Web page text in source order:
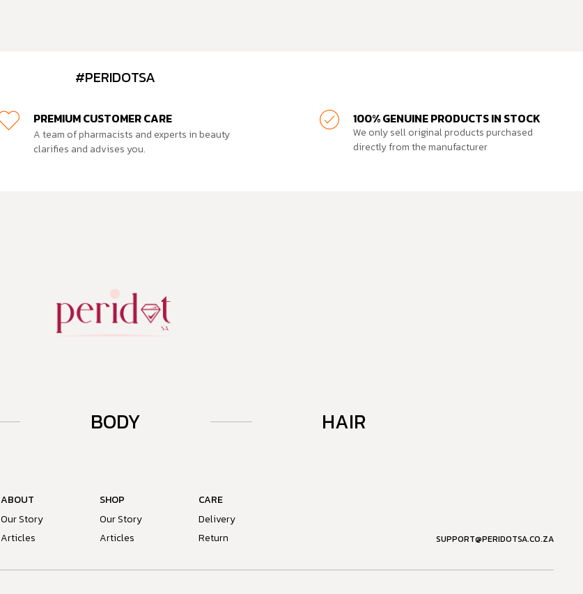
#PERIDOTSA
PREMIUM CUSTOMER CARE
A team of pharmacists and experts in beauty
clarifies and advises you.
100% GENUINE PRODUCTS IN STOCK
We only sell original products purchased
directly from the manufacturer
BODY HAIR
ABOUT
Our Story
Articles
SHOP
Our Story
Articles
CARE
Delivery
Return
SUPPORT@PERIDOTSA.CO.ZA